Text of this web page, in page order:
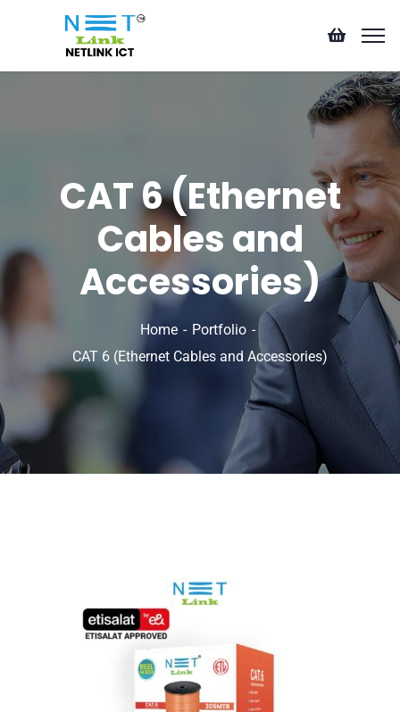
CAT 6 (Ethernet
Cables and
Accessories)
Home
Portfolio
CAT 6 (Ethernet Cables and Accessories)